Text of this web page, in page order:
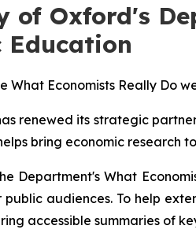
of Oxford's
Education
Economists Really Do
renewed its strategic
bring economic research
Department'sWhat
audiences. To help
accessible summaries of